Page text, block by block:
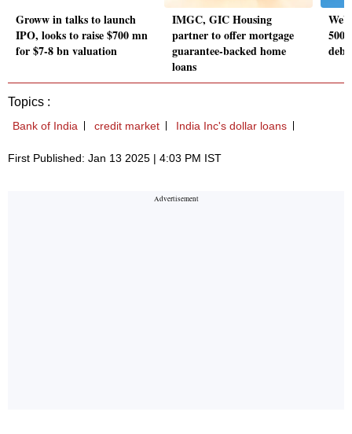
Groww in talks to launch
IPO, looks to raise $700 mn
for $7-8 bn valuation
IMGC, GIC Housing
partner to offer mortgage
guarantee-backed home
loans
500
Topics :
Bank of India credit market India Inc's dollar loans
First Published: Jan 13 2025 | 4:03 PM IST